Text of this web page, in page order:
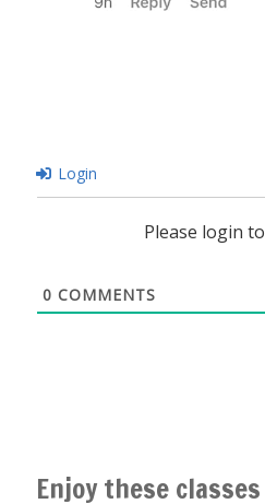
Login
Please login
0 COMMENTS
Enjoy these